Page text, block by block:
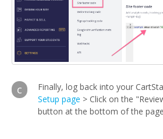
c
Finally, log back into your
Setup page > Click on the
button at the bottom of the